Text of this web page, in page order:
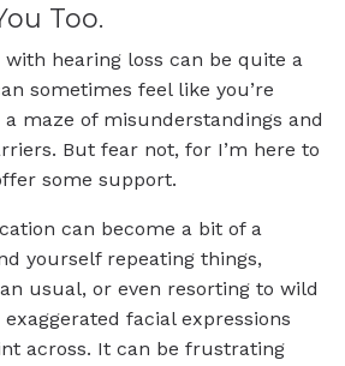
Too.
with hearing loss can be quite a
sometimes feel like you’re
maze of misunderstandings and
But fear not, for I’m here to
some support.
can become a bit of a
yourself repeating things,
usual, or even resorting to wild
facial expressions
across. It can be frustrating